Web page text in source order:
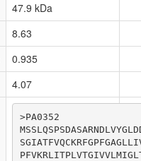
47.9 kDa
8.63
0.935
4.07
>PA0352